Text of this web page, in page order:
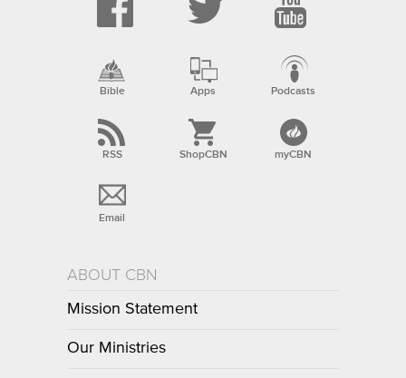
Bible Apps Podcasts
RSS ShopCBN myCBN
Email
ABOUT CBN
Mission Statement
Our Ministries